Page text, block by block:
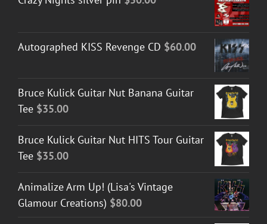
Autographed KISS Revenge CD $60.00
Bruce Kulick Guitar Nut Banana Guitar
Tee $35.00
Bruce Kulick Guitar Nut HITS Tour Guitar
Tee $35.00
Animalize Arm Up! (Lisa's Vintage
Glamour Creations) $80.00